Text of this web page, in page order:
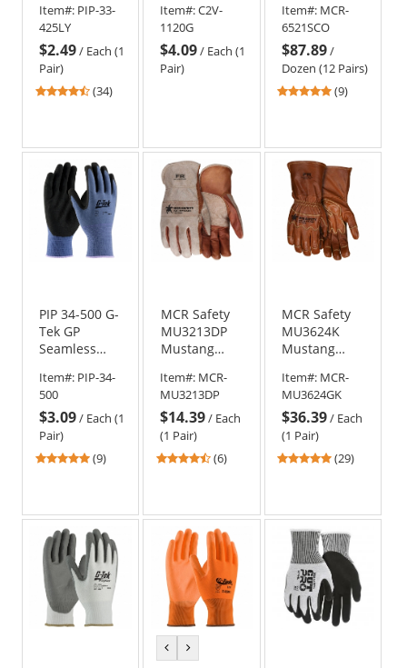
Polyester
Gloves -
Polyurethane
Coated
Smooth Grip
on Palm &
Item#: PIP-33-
425LY
$2.49/ Each (1
Pair)
4.41
5
stars
(34)
HPPE Gloves
-
Polyurethane
Coated
Item#:C2V-
1120G
$4.09/ Each (1
Pair)
PVC Coated
Gloves -
Foam Lined -
Orange
Item#: MCR-
6521SCO
$87.89/
Dozen (12 Pairs)
4.78
stars
(9)
PIP 34-500 G-
Tek GP
Seamless
Gloves -
Nitrile
Coated
MicroSurface
Grip on Palm
& Fingers
Item#: PIP-34-
500
$3.09/ Each (1
Pair)
5
5
stars
(9)
MCR Safety
MU3213DP
Mustang
Premium
Cowhide
Double Palm
Driver Gloves
Item#: MCR-
MU3213DP
$14.39/ Each
(1 Pair)
4.5
5
stars
(6)
MCR Safety
MU3624K
Mustang
Goatskin
Kevlar Lined
Driver Gloves
- Gauntlet
Cuff
Item#: MCR-
MU3624GK
$36.39/ Each
(1 Pair)
4.83
stars
(29)
previous
colorcolor